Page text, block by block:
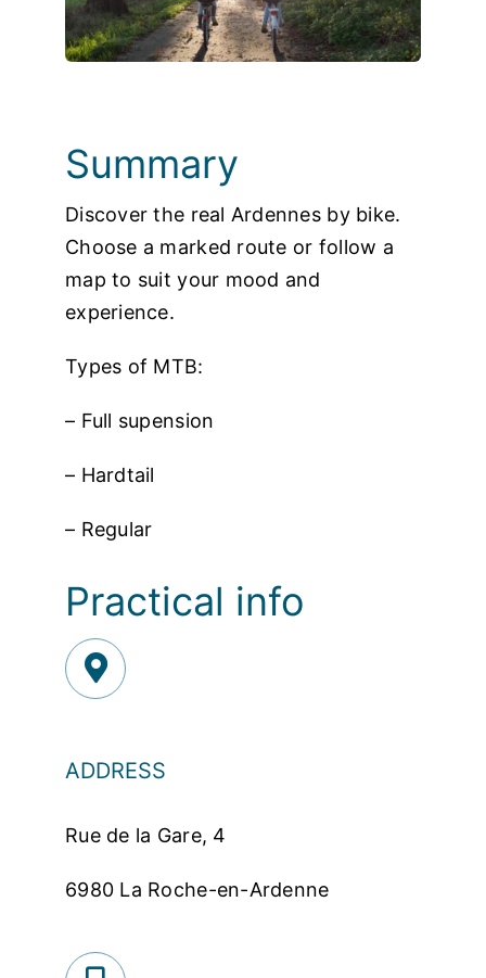
Summary
Discover the real Ardennes by bike.
Choose a marked route or follow a
map to suit your mood and
experience.
Types of MTB:
– Full supension
– Hardtail
– Regular
Practical info
ADDRESS
Rue de la Gare, 4
6980 La Roche-en-Ardenne